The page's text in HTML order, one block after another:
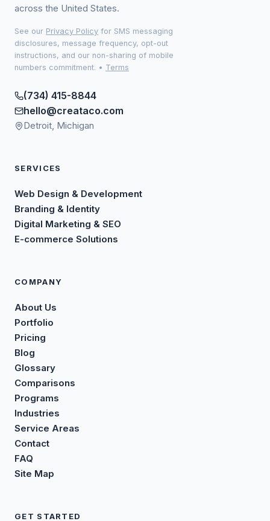
across the United States.
See our Privacy Policy for SMS messaging
disclosures, message frequency, opt-out
instructions, and our non-sharing of mobile
numbers commitment. • Terms
(734) 415-8844
hello@creataco.com
Detroit, Michigan
SERVICES
Web Design & Development
Branding & Identity
Digital Marketing & SEO
E-commerce Solutions
COMPANY
About Us
Portfolio
Pricing
Blog
Glossary
Comparisons
Programs
Industries
Service Areas
Contact
FAQ
Site Map
GET STARTED